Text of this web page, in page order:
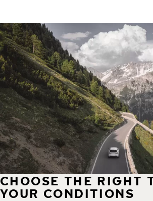
CHOOSE THE RIGHT
YOUR CONDITIONS